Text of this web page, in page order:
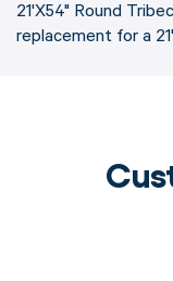
21'X54" Round
replacement for a